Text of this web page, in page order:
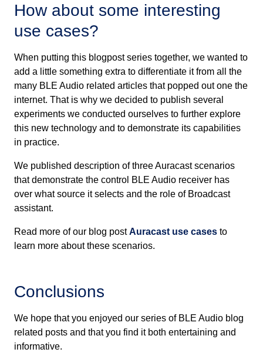
How about some interesting
use cases?
When putting this blogpost series together, we wanted to
add a little something extra to differentiate it from all the
many BLE Audio related articles that popped out one the
internet. That is why we decided to publish several
experiments we conducted ourselves to further explore
this new technology and to demonstrate its capabilities
in practice.
We published description of three Auracast scenarios
that demonstrate the control BLE Audio receiver has
over what source it selects and the role of Broadcast
assistant.
Read more of our blog postAuracast use cases to
learn more about these scenarios.
Conclusions
We hope that you enjoyed our series of BLE Audio blog
related posts and that you find it both entertaining and
informative.